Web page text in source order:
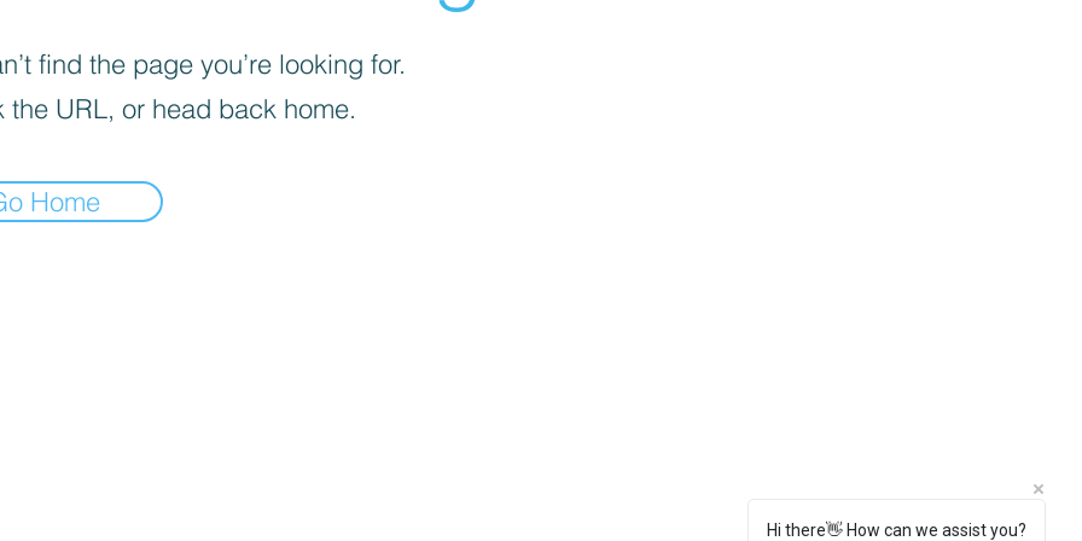
find the page you’re looking for.
the URL, or head back home.
Home
Hi there👋 How can we assist you?